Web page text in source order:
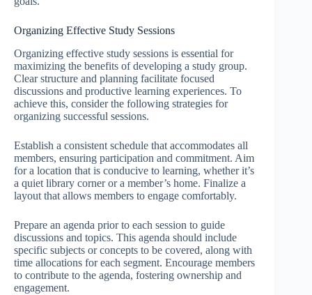
Organizing Effective Study Sessions
Organizing effective study sessions is essential for
maximizing the benefits of developing a study group.
Clear structure and planning facilitate focused
discussions and productive learning experiences. To
achieve this, consider the following strategies for
organizing successful sessions.
Establish a consistent schedule that accommodates all
members, ensuring participation and commitment. Aim
for a location that is conducive to learning, whether it’s
a quiet library corner or a member’s home. Finalize a
layout that allows members to engage comfortably.
Prepare an agenda prior to each session to guide
discussions and topics. This agenda should include
specific subjects or concepts to be covered, along with
time allocations for each segment. Encourage members
to contribute to the agenda, fostering ownership and
engagement.